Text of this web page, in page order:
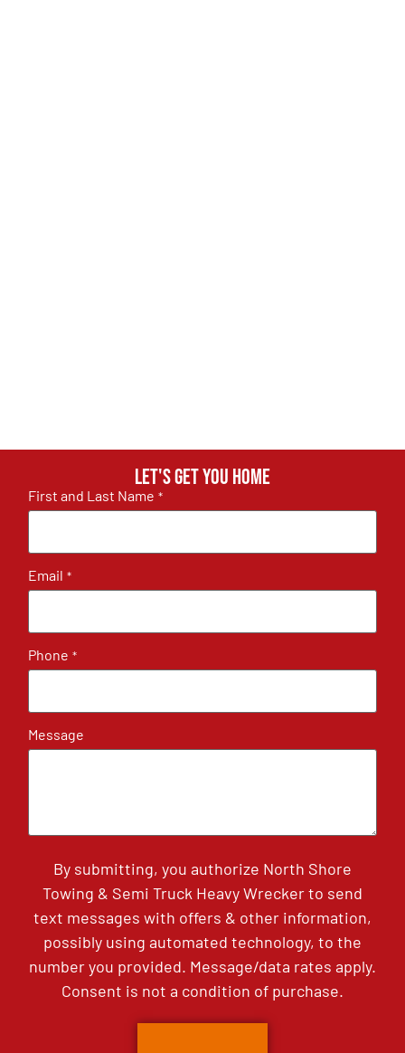
Let's get you home
First and Last Name *
Email *
Phone *
Message
By submitting, you authorize North Shore
Towing & Semi Truck Heavy Wrecker to send
text messages with offers & other information,
possibly using automated technology, to the
number you provided. Message/data rates apply.
Consent is not a condition of purchase.